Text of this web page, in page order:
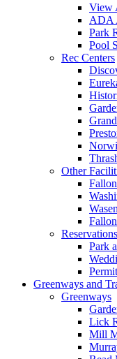
View
ADA
Park
Pool
Rec Centers
Other
Reservations
Park
Greenways and
Greenways
Lick
Mill